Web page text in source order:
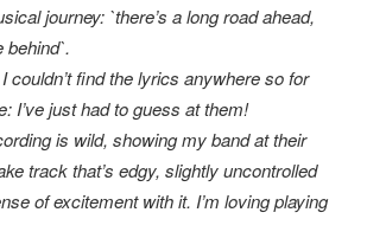
journey: `there’s a long road ahead,
behind`.
couldn’t find the lyrics anywhere so for
I’ve just had to guess at them!
is wild, showing my band at their
track that’s edgy, slightly uncontrolled
of excitement with it. I’m loving playing